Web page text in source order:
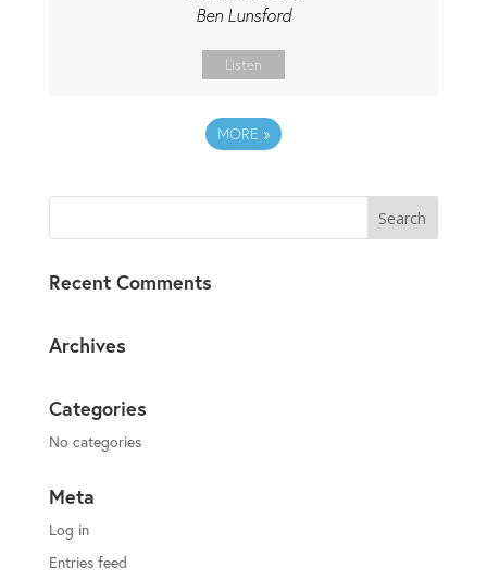
Ben Lunsford
Listen
MORE »
Recent Comments
Archives
Categories
No categories
Meta
Log in
Entries feed